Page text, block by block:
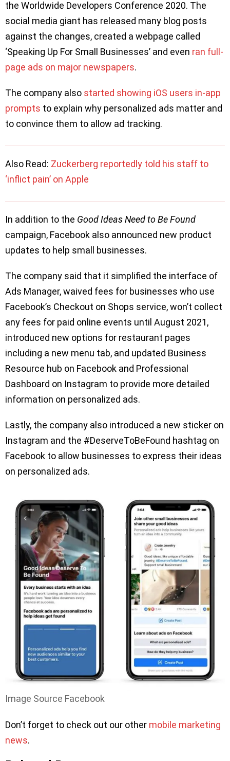
the Worldwide Developers Conference 2020. The
social media giant has released many blog posts
against the changes, created a webpage called
‘Speaking Up For Small Businesses’ and even ran full-
page ads on major newspapers.
The company also started showing iOS users in-app
prompts to explain why personalized ads matter and
to convince them to allow ad tracking.
Also Read: Zuckerberg reportedly told his staff to
‘inflict pain’ on Apple
In addition to the Good Ideas Need to Be Found
campaign, Facebook also announced new product
updates to help small businesses.
The company said that it simplified the interface of
Ads Manager, waived fees for businesses who use
Facebook’s Checkout on Shops service, won’t collect
any fees for paid online events until August 2021,
introduced new options for restaurant pages
including a new menu tab, and updated Business
Resource hub on Facebook and Professional
Dashboard on Instagram to provide more detailed
information on personalized ads.
Lastly, the company also introduced a new sticker on
Instagram and the #DeserveToBeFound hashtag on
Facebook to allow businesses to express their ideas
on personalized ads.
Image Source Facebook
Don’t forget to check out our other mobile marketing
news.